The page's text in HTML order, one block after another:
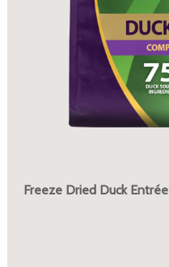
Freeze Dried Duck Entrée